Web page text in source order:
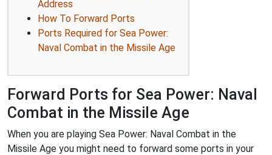
Address
How To Forward Ports
Ports Required for Sea Power:
Naval Combat in the Missile Age
Forward Ports for Sea Power: Naval
Combat in the Missile Age
When you are playing Sea Power: Naval Combat in the
Missile Age you might need to forward some ports in your